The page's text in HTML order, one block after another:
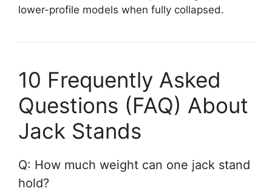
lower-profile models when fully collapsed.
10 Frequently Asked
Questions (FAQ) About
Jack Stands
Q: How much weight can one jack stand
hold?